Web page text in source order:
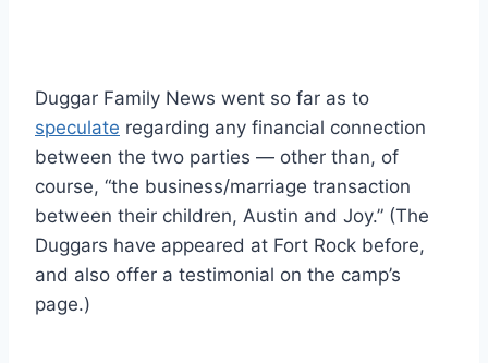
Duggar Family News went so far as to
speculate regarding any financial connection
between the two parties — other than, of
course, “the business/marriage transaction
between their children, Austin and Joy.” (The
Duggars have appeared at Fort Rock before,
and also offer a testimonial on the camp’s
page.)